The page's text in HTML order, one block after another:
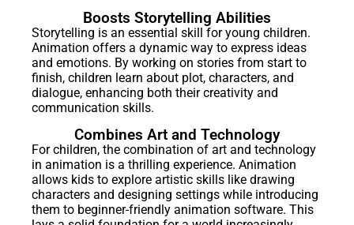
Boosts Storytelling Abilities
Storytelling is an essential skill for young children.
Animation offers a dynamic way to express ideas
and emotions. By working on stories from start to
finish, children learn about plot, characters, and
dialogue, enhancing both their creativity and
communication skills.
Combines Art and Technology
For children, the combination of art and technology
in animation is a thrilling experience. Animation
allows kids to explore artistic skills like drawing
characters and designing settings while introducing
them to beginner-friendly animation software. This